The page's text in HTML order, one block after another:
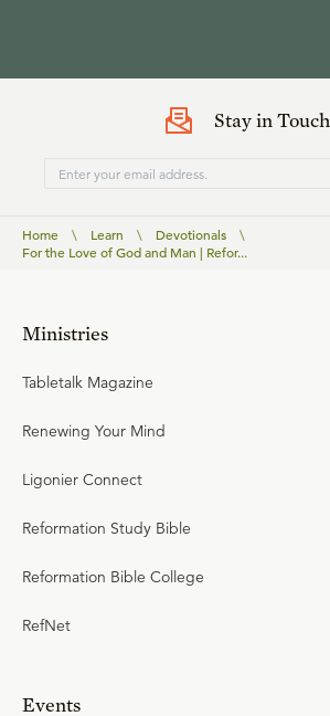
Stay in Touch
Home \ Learn \ Devotionals
\
For the Love of God and Man | Refor...
Ministries
Tabletalk Magazine
Renewing Your Mind
Ligonier Connect
Reformation Study Bible
Reformation Bible College
RefNet
Events